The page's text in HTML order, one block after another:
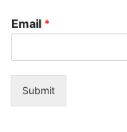
Email *
Submit